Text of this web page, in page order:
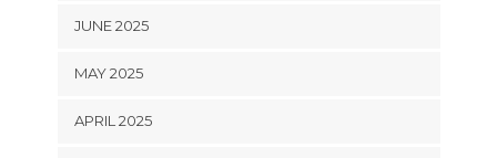
JUNE 2025
MAY 2025
APRIL 2025